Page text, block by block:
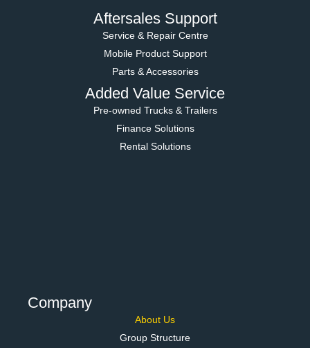
Aftersales Support
Service & Repair Centre
Mobile Product Support
Parts & Accessories
Added Value Service
Pre-owned Trucks & Trailers
Finance Solutions
Rental Solutions
Company
About Us
Group Structure